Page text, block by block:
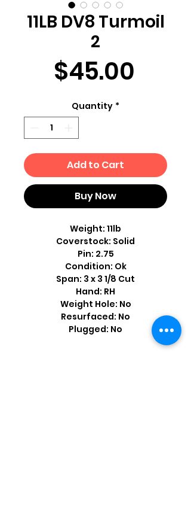
11LB DV8 Turmoil
2
$45.00
Quantity *
Add to Cart
Buy Now
Weight: 11lb
Coverstock: Solid
Pin: 2.75
Condition: Ok
Span: 3 x 3 1/8 Cut
Hand: RH
Weight Hole: No
Resurfaced: No
Plugged: No